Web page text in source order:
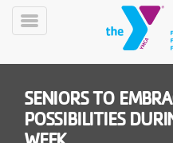
Skip
Toggle
SENIORS TO
POSSIBILITIES